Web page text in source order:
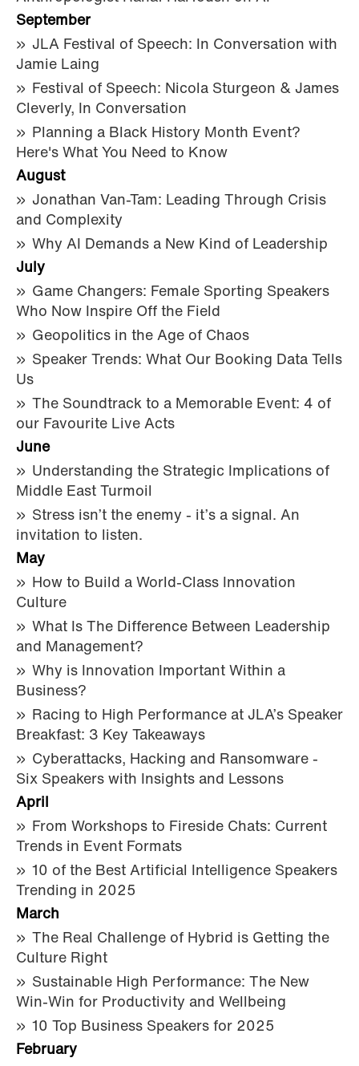
September
JLA Festival of Speech: In Conversation with
Jamie Laing
Festival of Speech: Nicola Sturgeon & James
Cleverly, In Conversation
Planning a Black History Month Event?
Here's What You Need to Know
August
Jonathan Van-Tam: Leading Through Crisis
and Complexity
Why AI Demands a New Kind of Leadership
July
Game Changers: Female Sporting Speakers
Who Now Inspire Off the Field
Geopolitics in the Age of Chaos
Speaker Trends: What Our Booking Data Tells
Us
The Soundtrack to a Memorable Event: 4 of
our Favourite Live Acts
June
Understanding the Strategic Implications of
Middle East Turmoil
Stress isn’t the enemy - it’s a signal. An
invitation to listen.
May
How to Build a World-Class Innovation
Culture
What Is The Difference Between Leadership
and Management?
Why is Innovation Important Within a
Business?
Racing to High Performance at JLA’s Speaker
Breakfast: 3 Key Takeaways
Cyberattacks, Hacking and Ransomware -
Six Speakers with Insights and Lessons
April
From Workshops to Fireside Chats: Current
Trends in Event Formats
10 of the Best Artificial Intelligence Speakers
Trending in 2025
March
The Real Challenge of Hybrid is Getting the
Culture Right
Sustainable High Performance: The New
Win-Win for Productivity and Wellbeing
10 Top Business Speakers for 2025
February